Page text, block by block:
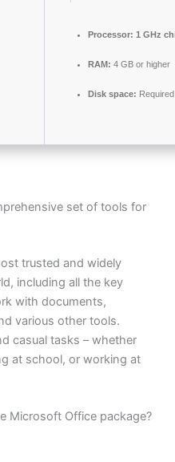
Processor: 1 GHz
RAM: 4 GB or higher
Disk space:
set of tools for
trusted and widely
including all the key
with documents,
various other tools.
casual tasks – whether
at school, or working at
Microsoft Office package?